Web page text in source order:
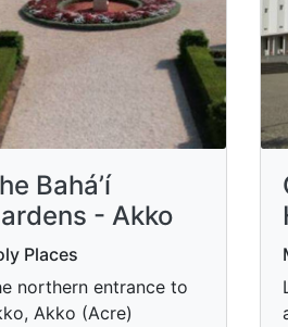
Bahá’í
- Akko
Places
northern entrance to
Akko (Acre)